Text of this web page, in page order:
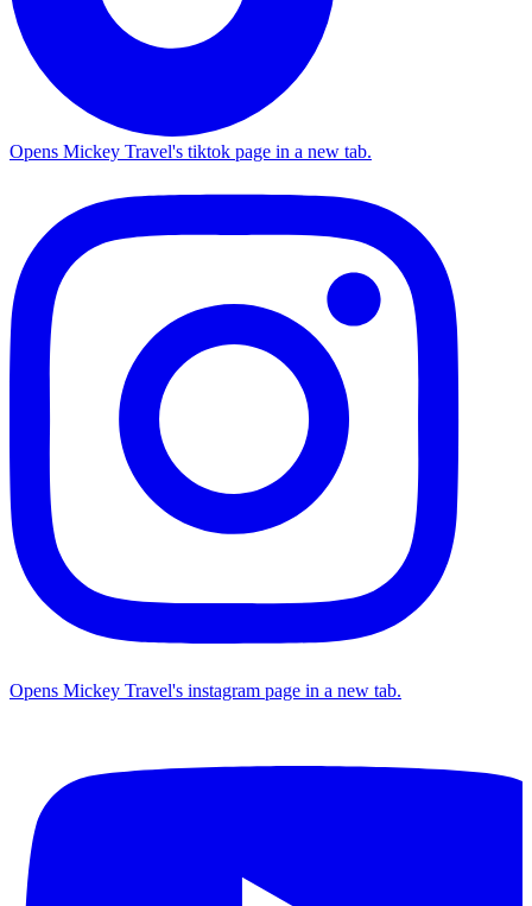
Opens Mickey Travel's tiktok page in a new tab.
Opens Mickey Travel's instagram page in a new tab.